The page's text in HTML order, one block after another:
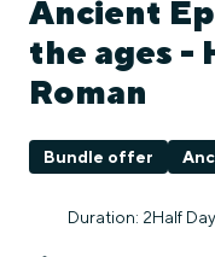
Ancient
the ages -
Roman
Bundle offer
Duration: 2Half Day